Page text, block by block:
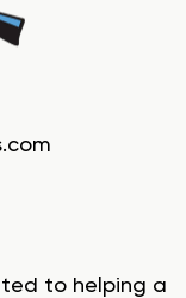
to helping a